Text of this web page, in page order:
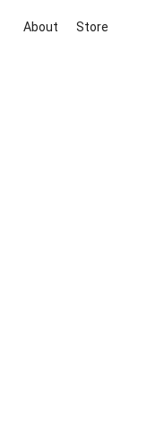
About Store